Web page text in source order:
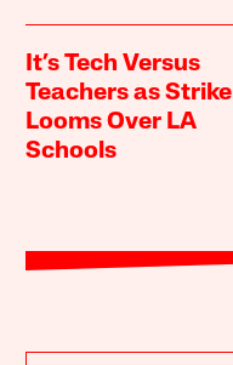
It’s Tech Versus
Teachers as Strike
Looms Over LA
Schools